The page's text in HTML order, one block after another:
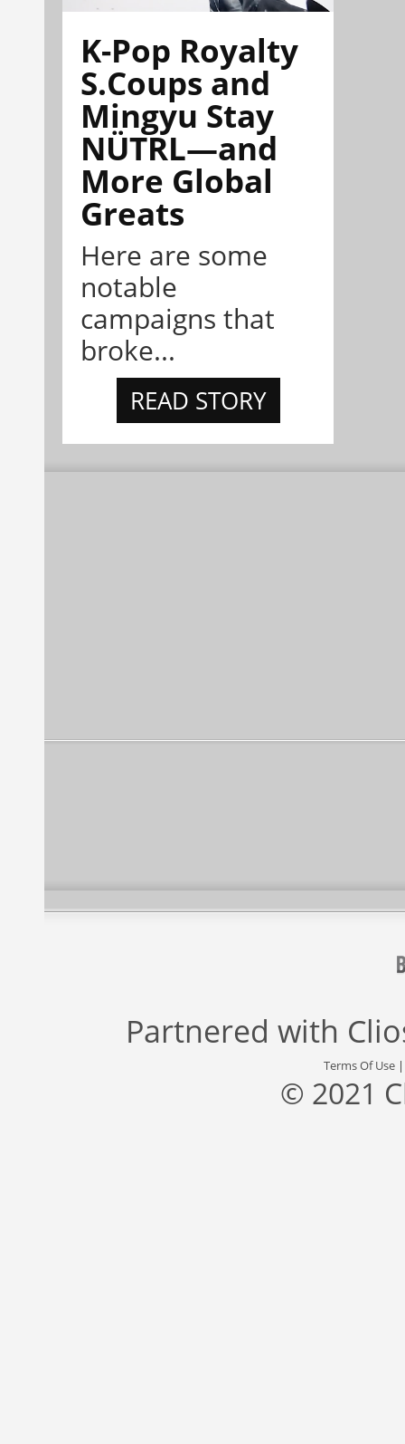
K-Pop Royalty
S.Coups and
Mingyu Stay
NÜTRL—and
More Global
Greats
Here are some
notable
campaigns that
broke...
READ STORY
Partnered with
Terms Of Use
© 2021